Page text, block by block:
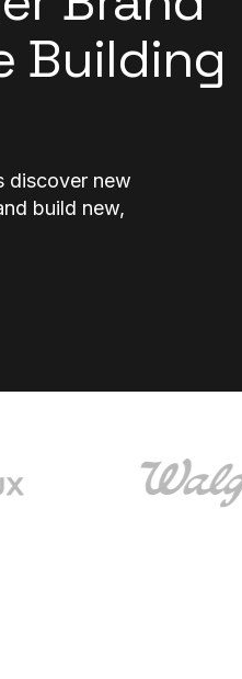
Building
discover new
build new,